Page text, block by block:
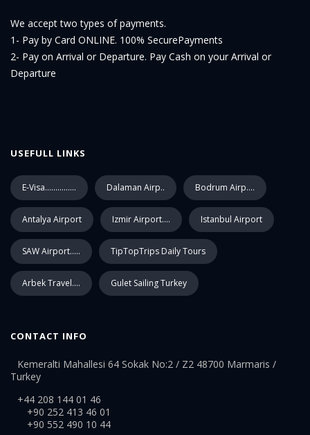
We accept two types of payments.
1- Pay by Card ONLINE. 100% SecurePayments
2- Pay on Arrival or Departure. Pay Cash on your Arrival or
Departure
USEFULL LINKS
E-Visa............... Dalaman Airp.. Bodrum Airp....
Antalya Airport Izmir Airport.... Istanbul Airport
SAW Airport..... TipTopTrips Daily Tours
Arbek Travel.... Gulet Sailing Turkey
CONTACT INFO
Kemeralti Mahallesi 64 Sokak No:2 / Z2 48700 Marmaris /
Turkey
+44 208 144 01 46
+90 252 413 46 01
+90 552 490 10 44